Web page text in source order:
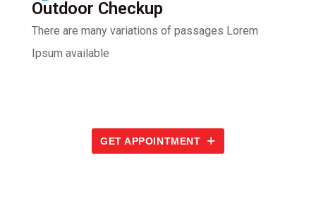
Outdoor Checkup
There are many variations of passages Lorem
Ipsum available
GET APPOINTMENT